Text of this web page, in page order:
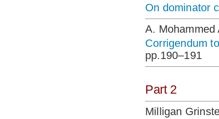
On dominator
A. Mohammed
Corrigendum
pp.190–191
Part 2
Milligan